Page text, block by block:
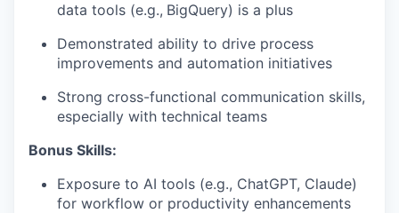
IDEAS
EVENTS
data tools (e.g., BigQuery) is a plus
Demonstrated ability to drive process
improvements and automation initiatives
Strong cross-functional communication skills,
especially with technical teams
Bonus Skills​:
Exposure to AI tools (e.g., ChatGPT, Claude)
for workflow or productivity enhancements